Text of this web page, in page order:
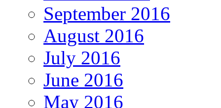
September 2016
August 2016
July 2016
June 2016
May 2016